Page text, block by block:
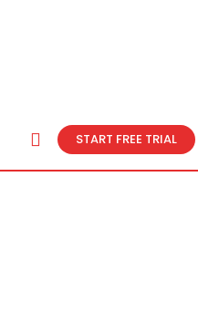
START FREE TRIAL